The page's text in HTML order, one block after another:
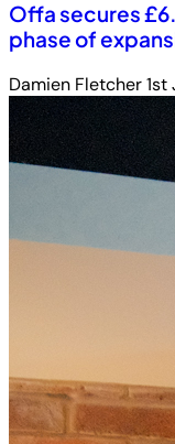
Offa secures
phase of
Damien Fletcher1st